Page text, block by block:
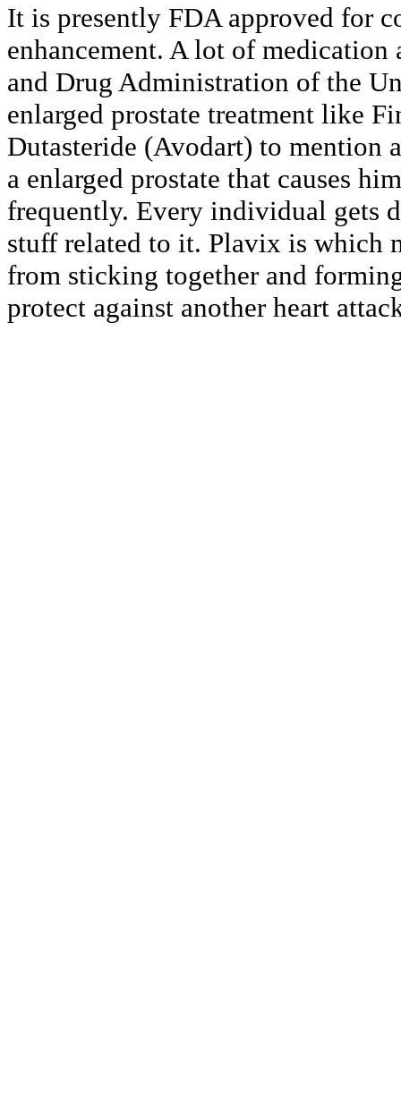
It is presently FDA approved for
enhancement. A lot of medication
and Drug Administration of the
enlarged prostate treatment like
Dutasteride (Avodart) to mention
a enlarged prostate that causes
frequently. Every individual gets
stuff related to it. Plavix is which
from sticking together and
protect against another heart